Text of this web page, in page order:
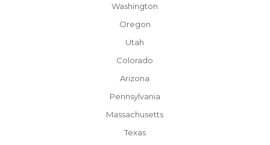
Washington
Oregon
Utah
Colorado
Arizona
Pennsylvania
Massachusetts
Texas